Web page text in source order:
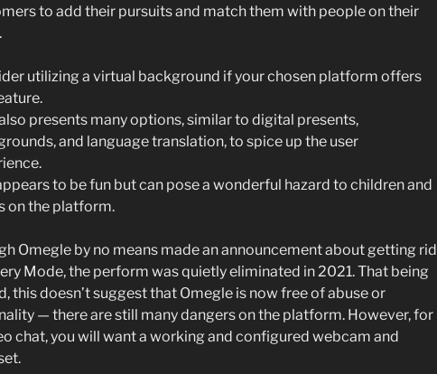
to add their pursuits and match them with people on their
utilizing a virtual background if your chosen platform offers
presents many options, similar to digital presents,
and language translation, to spice up the user
to be fun but can pose a wonderful hazard to children and
on the platform.
Omegle by no means made an announcement about getting rid
Mode, the perform was quietly eliminated in 2021. That being
this doesn’t suggest that Omegle is now free of abuse or
— there are still many dangers on the platform. However, for
chat, you will want a working and configured webcam and